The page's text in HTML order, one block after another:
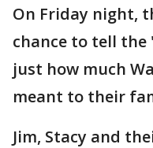
On Friday night,
chance to tell the
just how much
meant to their
Jim, Stacy and